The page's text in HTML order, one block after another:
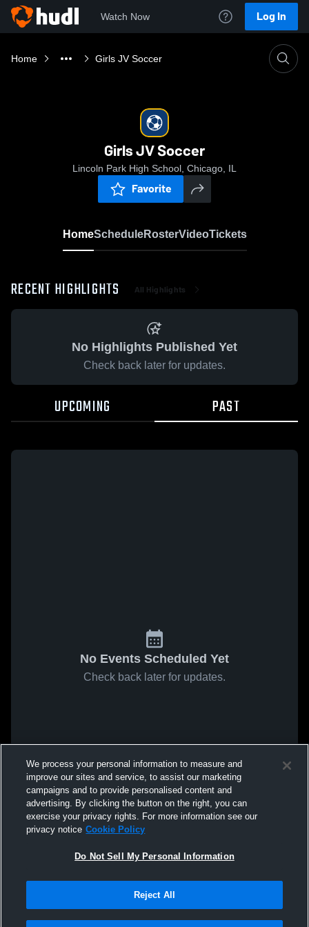
Watch Now Log In
Home Girls JV Soccer
Girls JV Soccer
Lincoln Park High School, Chicago, IL
Favorite
HomeScheduleRosterVideoTickets
RECENT HIGHLIGHTS All Highlights
No Highlights Published Yet
Check back later for updates.
UPCOMING PAST
No Events Scheduled Yet
Check back later for updates.
We process your personal information to measure and
improve our sites and service, to assist our marketing
campaigns and to provide personalised content and
advertising. By clicking the button on the right, you can
exercise your privacy rights. For more information see our
privacy notice Cookie Policy
Do Not Sell My Personal Information
Reject All